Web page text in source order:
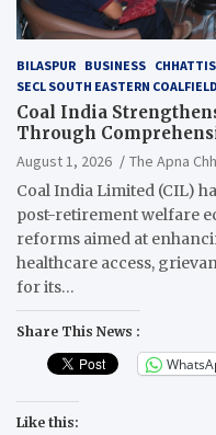
BILASPUR BUSINESS
SECL SOUTH EASTERN
Coal India
Through
Reforms
August 1, 2026
The Apna
Coal India Limited (CIL)
post-retirement welfare
reforms aimed at
healthcare access,
for its…
Share This News :
Like this: